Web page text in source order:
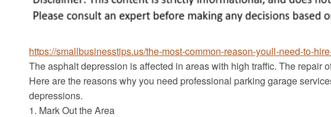
https://smallbusinesstips.us/the-most-common-reason-youll-need-to-
The asphalt depression is affected in areas with high traffic. The repair
Here are the reasons why you need professional parking garage
depressions.
1. Mark Out the Area